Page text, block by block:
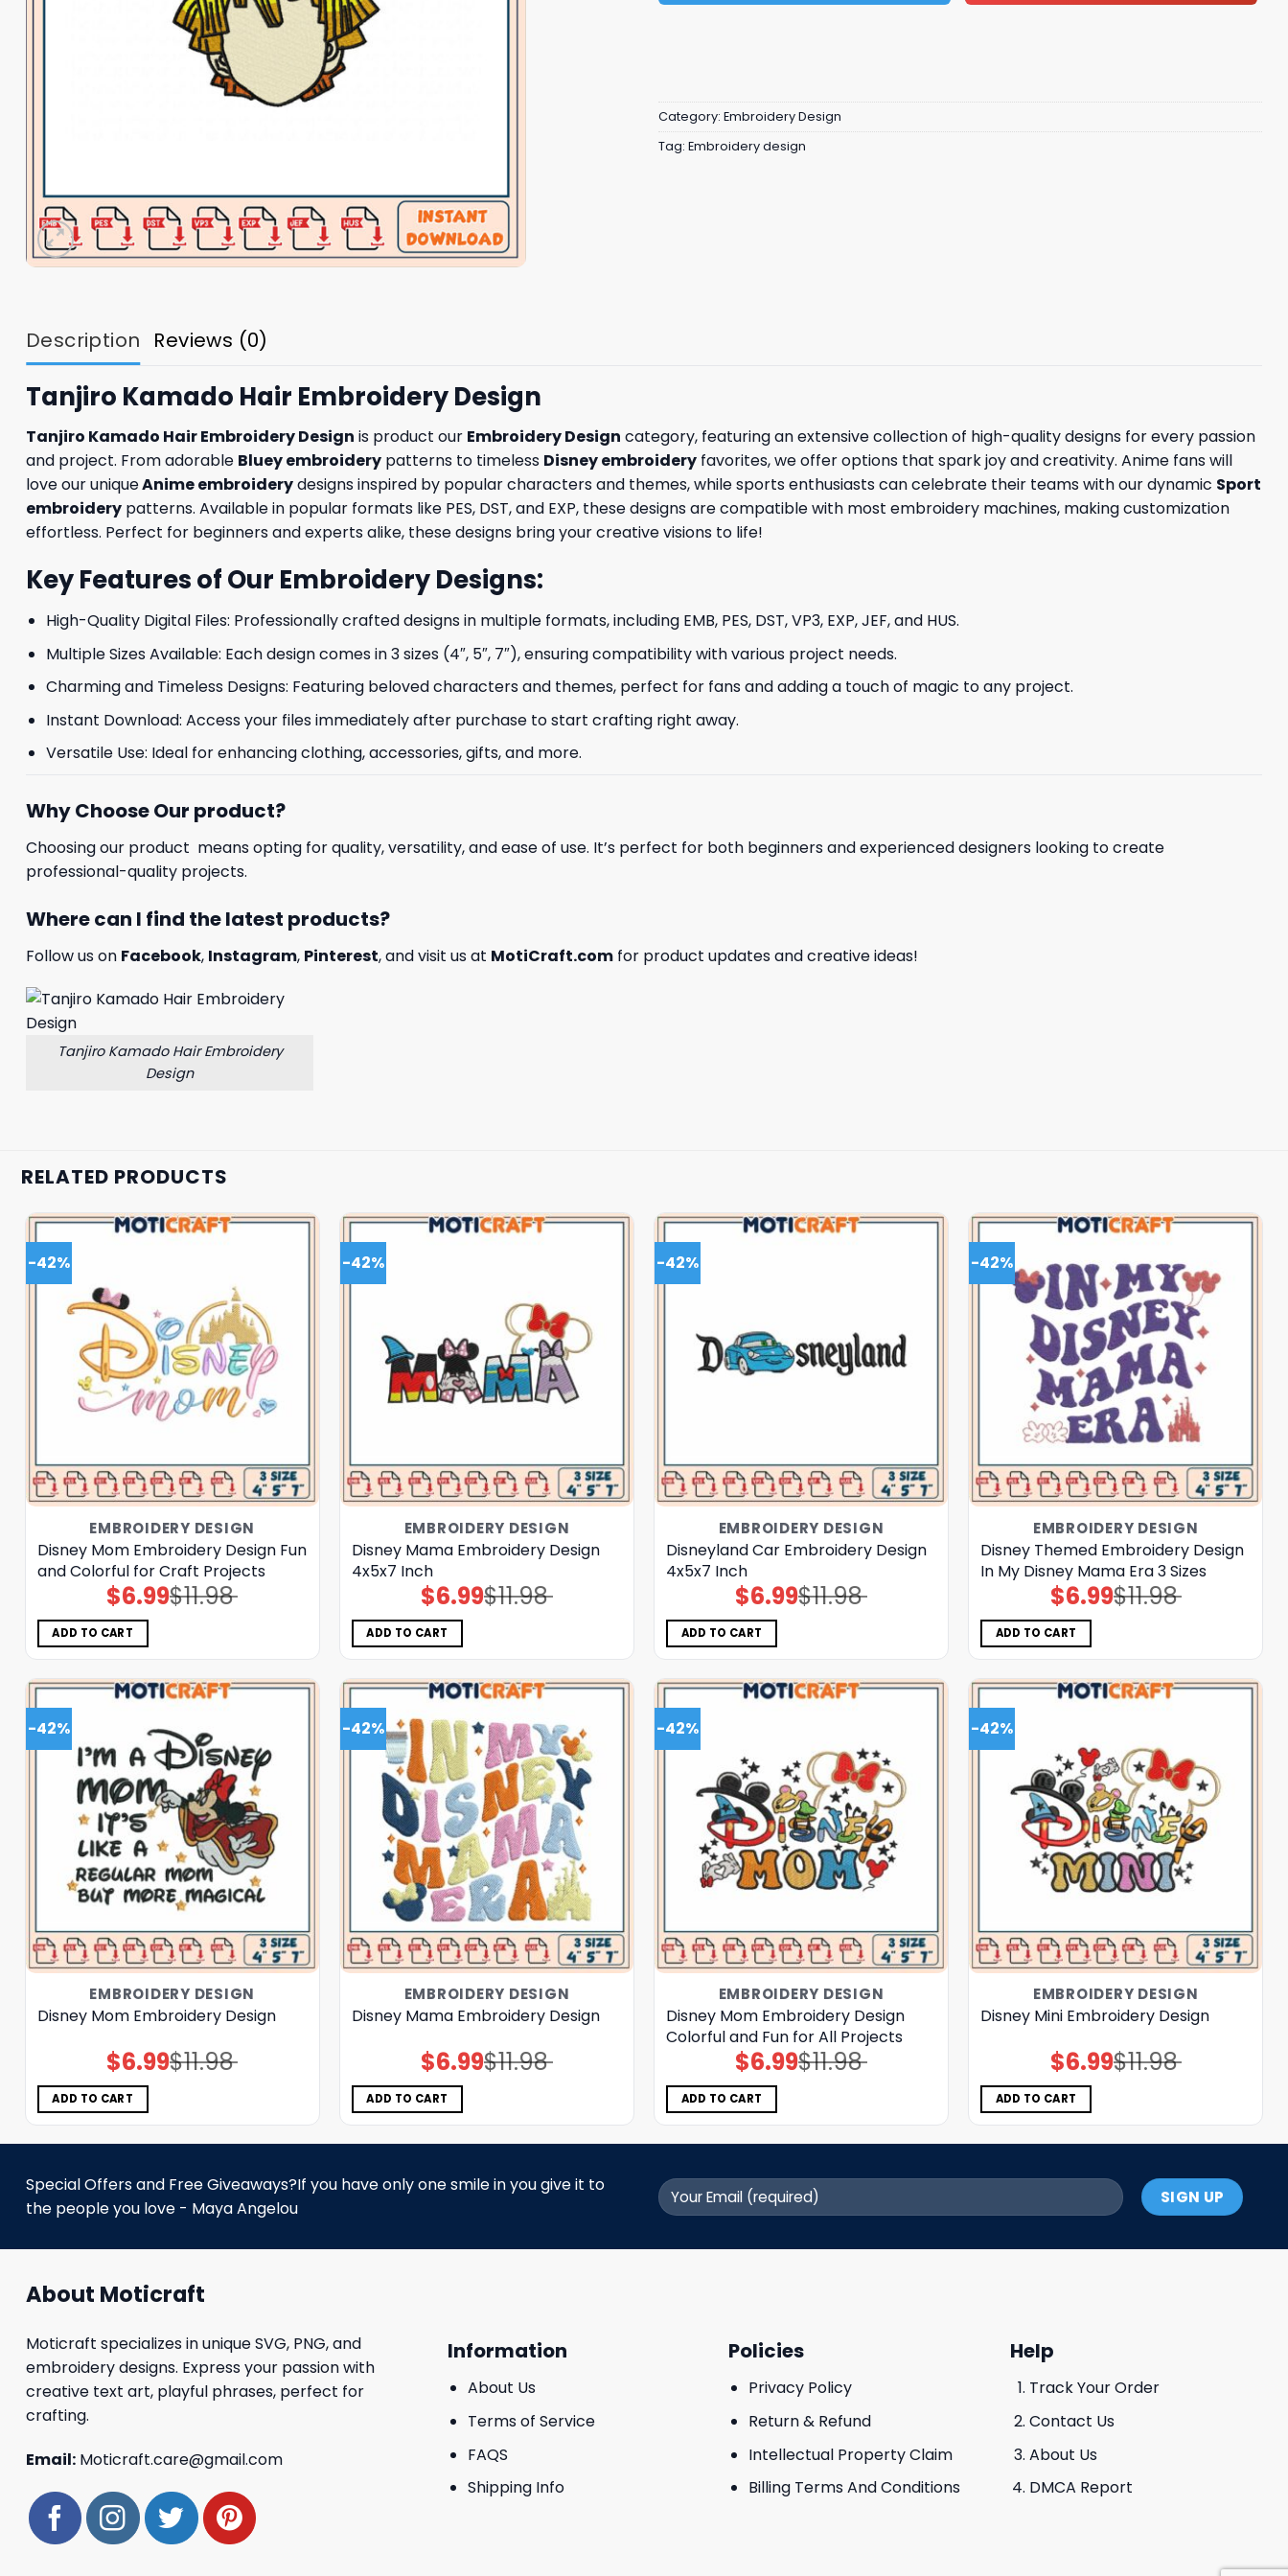
Category: Embroidery Design
Tag: Embroidery design
Description Reviews (0)
Tanjiro Kamado Hair Embroidery Design
Tanjiro Kamado Hair Embroidery Design is product our Embroidery Design category, featuring an extensive collection of high-quality designs for every passion
and project. From adorable Bluey embroidery patterns to timeless Disney embroidery favorites, we offer options that spark joy and creativity. Anime fans will
love our uniqueAnime embroiderydesigns inspired by popular characters and themes, while sports enthusiasts can celebrate their teams with our dynamic Sport
embroidery patterns. Available in popular formats like PES, DST, and EXP, these designs are compatible with most embroidery machines, making customization
effortless. Perfect for beginners and experts alike, these designs bring your creative visions to life!
Key Features of Our Embroidery Designs:
High-Quality Digital Files: Professionally crafted designs in multiple formats, including EMB, PES, DST, VP3, EXP, JEF, and HUS.
Multiple Sizes Available: Each design comes in 3 sizes (4″, 5″, 7″), ensuring compatibility with various project needs.
Charming and Timeless Designs: Featuring beloved characters and themes, perfect for fans and adding a touch of magic to any project.
Instant Download: Access your files immediately after purchase to start crafting right away.
Versatile Use: Ideal for enhancing clothing, accessories, gifts, and more.
Why Choose Our product?
Choosing our product means opting for quality, versatility, and ease of use. It’s perfect for both beginners and experienced designers looking to create
professional-quality projects.
Where can I find the latest products?
Follow us on Facebook, Instagram, Pinterest, and visit us at MotiCraft.com for product updates and creative ideas!
Tanjiro Kamado Hair Embroidery
Design
RELATED PRODUCTS
-42%
EMBROIDERY DESIGN
Disney Mom Embroidery Design Fun
and Colorful for Craft Projects
$11.98
Original
price
$6.99Current
price
ADD TO CART
-42%
EMBROIDERY DESIGN
Disney Mama Embroidery Design
4x5x7 Inch
$11.98
Original
price
$6.99Current
price
ADD TO CART
-42%
EMBROIDERY DESIGN
Disneyland Car Embroidery Design
4x5x7 Inch
$11.98
Original
price
$6.99Current
price
ADD TO CART
-42%
EMBROIDERY DESIGN
Disney Themed Embroidery Design
In My Disney Mama Era 3 Sizes
$11.98
Original
price
$6.99Current
price
ADD TO CART
-42%
EMBROIDERY DESIGN
Disney Mom Embroidery Design
$11.98
Original
price
$6.99Current
price
ADD TO CART
-42%
EMBROIDERY DESIGN
Disney Mama Embroidery Design
$11.98
Original
price
$6.99Current
price
ADD TO CART
-42%
EMBROIDERY DESIGN
Disney Mom Embroidery Design
Colorful and Fun for All Projects
$11.98
Original
price
$6.99Current
price
ADD TO CART
-42%
EMBROIDERY DESIGN
Disney Mini Embroidery Design
$11.98
Original
price
$6.99Current
price
ADD TO CART
Special Offers and Free Giveaways?If you have only one smile in you give it to
the people you love - Maya Angelou
About Moticraft
Moticraft specializes in unique SVG, PNG, and
embroidery designs. Express your passion with
creative text art, playful phrases, perfect for
crafting.
Email: Moticraft.care@gmail.com
Information
About Us
Terms of Service
FAQS
Shipping Info
Policies
Privacy Policy
Return & Refund
Intellectual Property Claim
Billing Terms And Conditions
Help
Track Your Order
Contact Us
About Us
DMCA Report